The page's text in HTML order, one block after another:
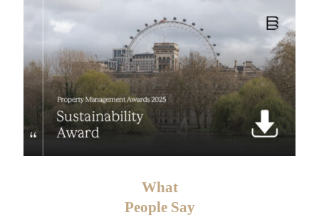
What
People Say